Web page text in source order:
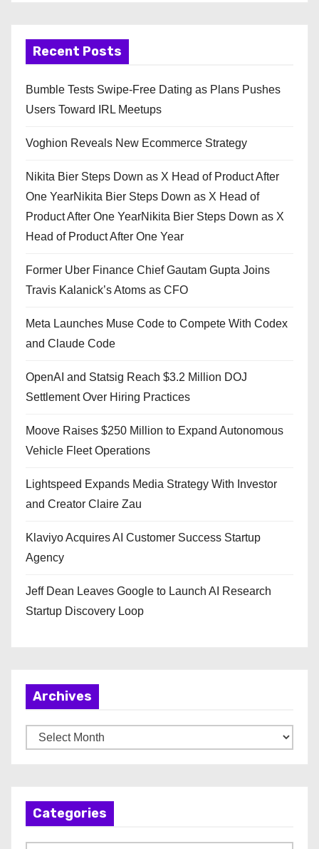
Recent Posts
Bumble Tests Swipe-Free Dating as Plans Pushes
Users Toward IRL Meetups
Voghion Reveals New Ecommerce Strategy
Nikita Bier Steps Down as X Head of Product After
One YearNikita Bier Steps Down as X Head of
Product After One YearNikita Bier Steps Down as X
Head of Product After One Year
Former Uber Finance Chief Gautam Gupta Joins
Travis Kalanick’s Atoms as CFO
Meta Launches Muse Code to Compete With Codex
and Claude Code
OpenAI and Statsig Reach $3.2 Million DOJ
Settlement Over Hiring Practices
Moove Raises $250 Million to Expand Autonomous
Vehicle Fleet Operations
Lightspeed Expands Media Strategy With Investor
and Creator Claire Zau
Klaviyo Acquires AI Customer Success Startup
Agency
Jeff Dean Leaves Google to Launch AI Research
Startup Discovery Loop
Archives
r
Categories